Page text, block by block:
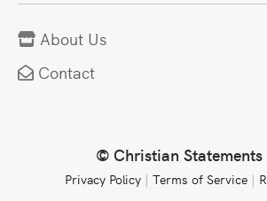
About Us
Contact
© Christian Statements
Privacy Policy |Terms of Service|